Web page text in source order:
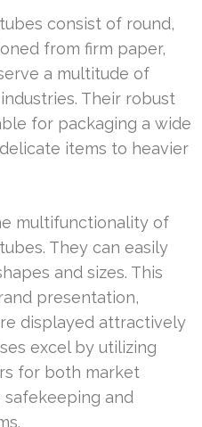
consist of round,
from firm paper,
a multitude of
Their robust
for packaging a wide
items to heavier
multifunctionality of
They can easily
and sizes. This
presentation,
displayed attractively
excel by utilizing
for both market
and